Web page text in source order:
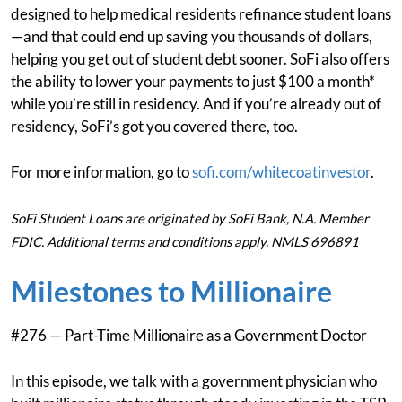
designed to help medical residents refinance student loans
—and that could end up saving you thousands of dollars,
helping you get out of student debt sooner. SoFi also offers
the ability to lower your payments to just $100 a month*
while you’re still in residency. And if you’re already out of
residency, SoFi’s got you covered there, too.
For more information, go tosofi.com/whitecoatinvestor.
SoFi Student Loans are originated by SoFi Bank, N.A. Member
FDIC. Additional terms and conditions apply. NMLS 696891
Milestones to Millionaire
#276 — Part-Time Millionaire as a Government Doctor
In this episode, we talk with a government physician who